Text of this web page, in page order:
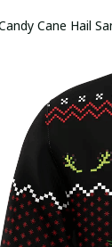
Cane Hail